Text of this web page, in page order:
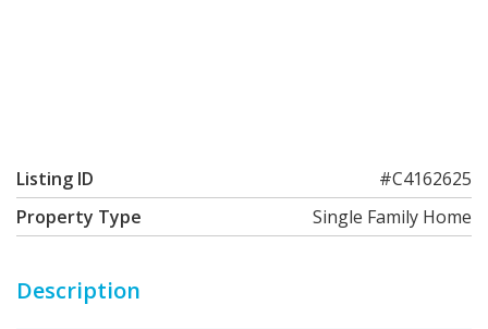
Listing ID
#C4162625
Property Type
Single Family Home
Description